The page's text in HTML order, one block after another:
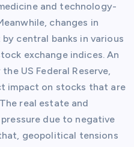
and technology-
changes in
central banks in various
exchange indices. An
US Federal Reserve,
impact on stocks that are
real estate and
due to negative
geopolitical tensions